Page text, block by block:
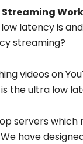
Streaming
latency is
streaming?
videos on
the ultra low
servers
have